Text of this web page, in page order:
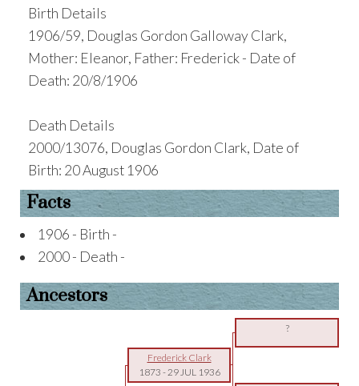
Birth Details
1906/59, Douglas Gordon Galloway Clark,
Mother: Eleanor, Father: Frederick - Date of
Death: 20/8/1906
Death Details
2000/13076, Douglas Gordon Clark, Date of
Birth: 20 August 1906
Facts
1906 - Birth -
2000 - Death -
Ancestors
?
Frederick Clark
1873 -29 JUL 1936